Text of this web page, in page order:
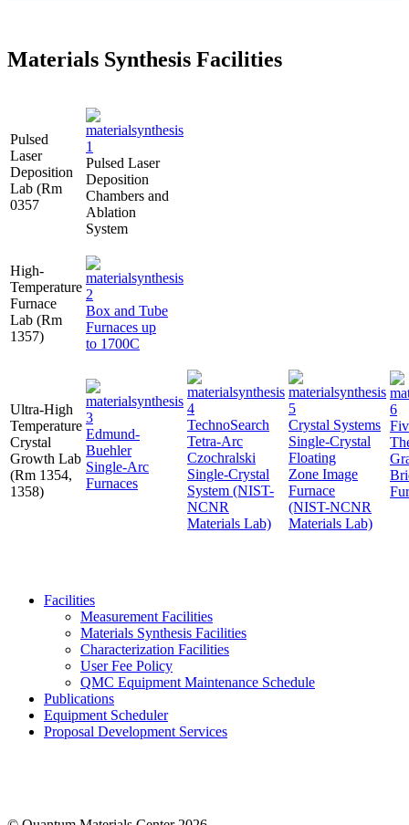
Materials Synthesis Facilities
Pulsed
Laser
Deposition
Lab (Rm
0357
Pulsed Laser
Deposition
Chambers and
Ablation
System
High-
Temperature
Furnace
Lab (Rm
1357)
Box and Tube
Furnaces up
to 1700C
Ultra-High
Temperature
Crystal
Growth Lab
(Rm 1354,
1358)
Edmund-
Buehler
Single-Arc
Furnaces
TechnoSearch
Tetra-Arc
Czochralski
Single-Crystal
System (NIST-
NCNR
Materials Lab)
Crystal Systems
Single-Crystal
Floating
Zone Image
Furnace
(NIST-NCNR
Materials Lab)
Facilities
Measurement Facilities
Materials Synthesis Facilities
Characterization Facilities
User Fee Policy
QMC Equipment Maintenance Schedule
Publications
Equipment Scheduler
Proposal Development Services